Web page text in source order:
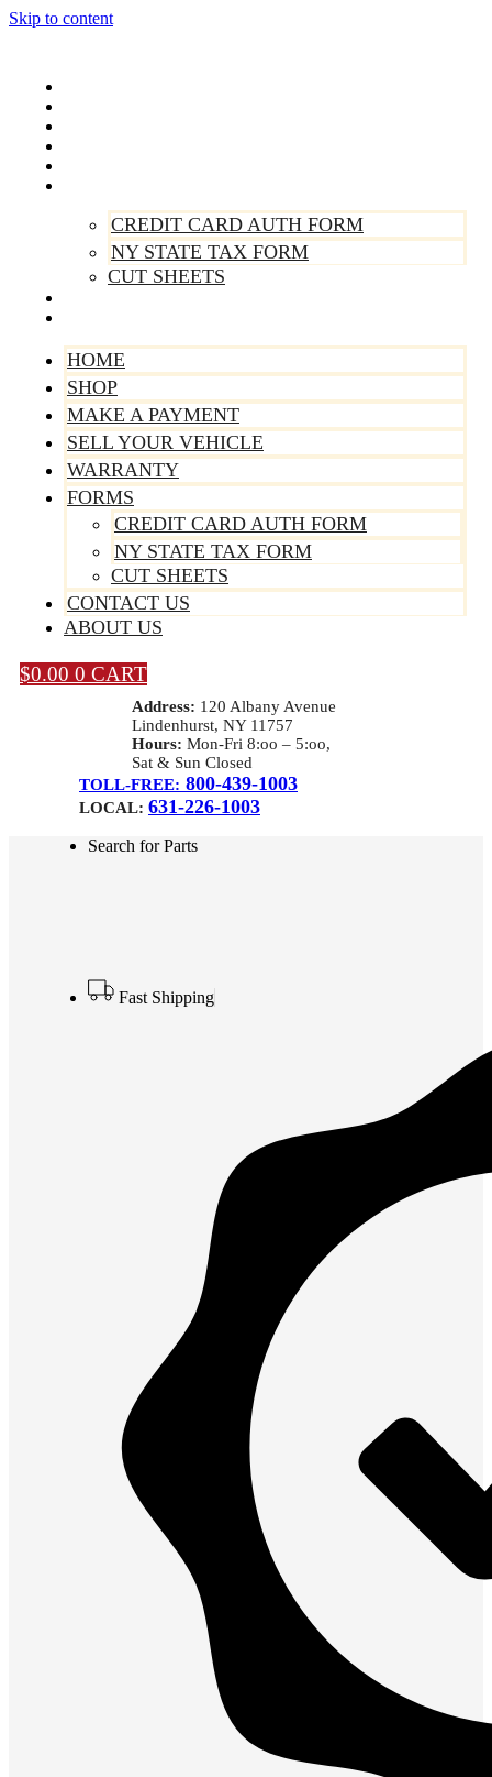
Skip to content
CREDIT CARD AUTH FORM
NY STATE TAX FORM
CUT SHEETS
HOME
SHOP
MAKE A PAYMENT
SELL YOUR VEHICLE
WARRANTY
FORMS
CREDIT CARD AUTH FORM
NY STATE TAX FORM
CUT SHEETS
CONTACT US
ABOUT US
$0.00 0 CART
Address: 120 Albany Avenue
Lindenhurst, NY 11757
Hours: Mon-Fri 8:oo – 5:oo,
Sat & Sun Closed
TOLL-FREE: 800-439-1003
LOCAL: 631-226-1003
Search for Parts
Fast Shipping